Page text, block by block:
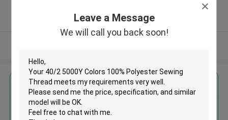
Leave a Message
We will call you back soon!
Verified Supplier
Get the Best Price for
40/2 5000Y Colors 100%